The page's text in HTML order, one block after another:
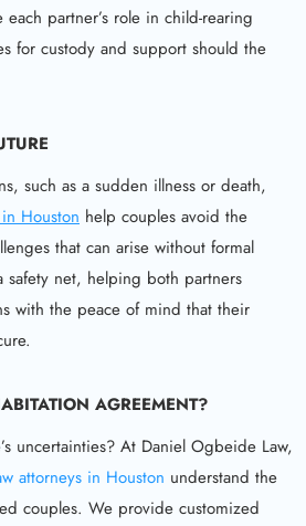
partner’s role in child-rearing
for custody and support should the
such as a sudden illness or death,
Houston help couples avoid the
that can arise without formal
safety net, helping both partners
with the peace of mind that their
AGREEMENT?
uncertainties? At Daniel Ogbeide Law,
attorneys in Houston understand the
couples. We provide customized